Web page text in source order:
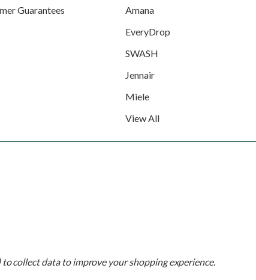
Guarantees
Amana
EveryDrop
SWASH
Jennair
Miele
View All
collect data to improve your shopping experience.